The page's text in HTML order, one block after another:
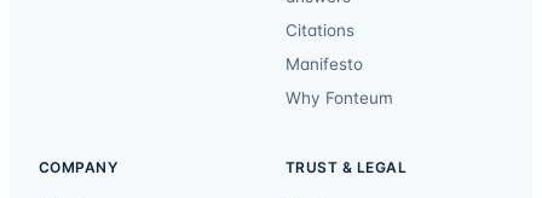
Citations
Manifesto
Why Fonteum
COMPANY TRUST & LEGAL